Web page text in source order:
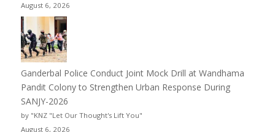
August 6, 2026
Ganderbal Police Conduct Joint Mock Drill at Wandhama
Pandit Colony to Strengthen Urban Response During
SANJY-2026
by "KNZ "Let Our Thought's Lift You"
August 6, 2026